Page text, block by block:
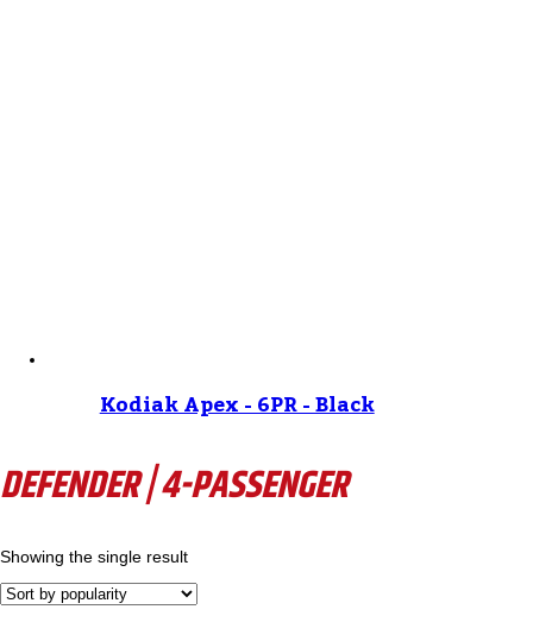
Kodiak Apex - 6PR - Black
DEFENDER | 4-PASSENGER
Showing the single result